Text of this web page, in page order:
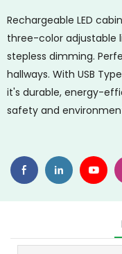
Rechargeable LED
three-color adjustable
stepless dimming.
hallways. With USB
it's durable, energy-
safety and